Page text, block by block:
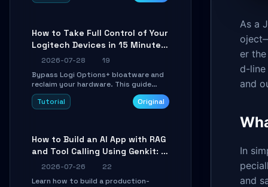
How to Take Full Control of Your
Logitech Devices in 15 Minutes
with OpenLogi
2026-07-28
19
Bypass Logi Options+ bloatware and
reclaim your hardware. This guide
walks you through offline device
control, button remapping, DPI
Tutorial Original
How to Build an AI App with RAG
and Tool Calling Using Genkit: A
Practical Guide
2026-07-26
22
Learn how to build a production-
As a
er
d-
and
In
and